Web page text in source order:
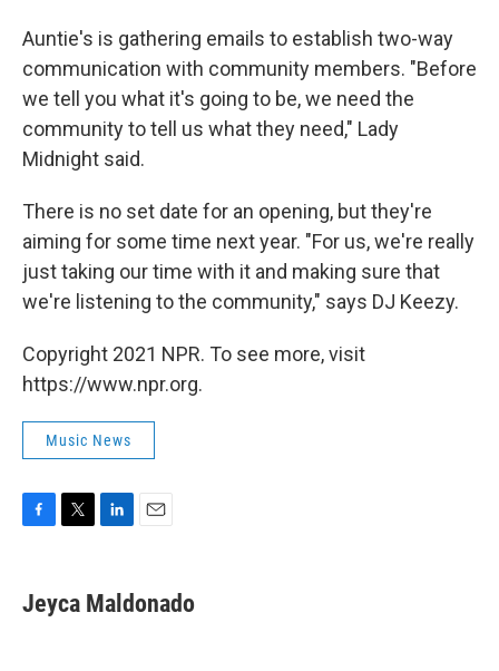
Auntie's is gathering emails to establish two-way
communication with community members. "Before
we tell you what it's going to be, we need the
community to tell us what they need," Lady
Midnight said.
There is no set date for an opening, but they're
aiming for some time next year. "For us, we're really
just taking our time with it and making sure that
we're listening to the community," says DJ Keezy.
Copyright 2021 NPR. To see more, visit
https://www.npr.org.
Music News
e
b
t
t
k
e
i
l
Jeyca Maldonado